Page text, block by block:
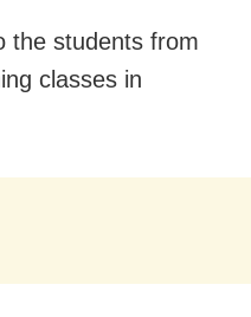
the students from
classes in